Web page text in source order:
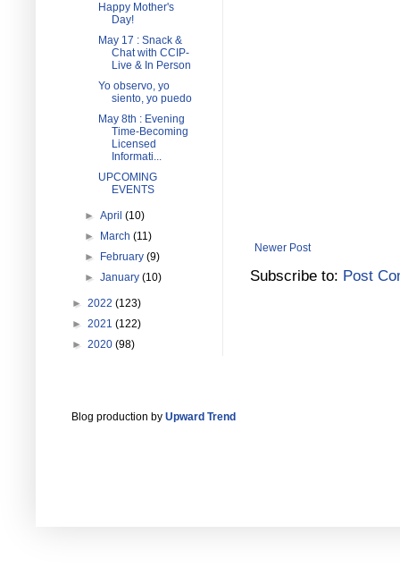
Newer Post
Subscribe to: Post
Happy Mother's
Day!
May 17 : Snack &
Chat with CCIP-
Live & In Person
Yo observo, yo
siento, yo puedo
May 8th : Evening
Time-Becoming
Licensed
Informati...
UPCOMING
EVENTS
►April(10)
►
March(11)
►
February(9)
►January(10)
► 2022 (123)
► 2021 (122)
► 2020 (98)
Blog production by Upward Trend